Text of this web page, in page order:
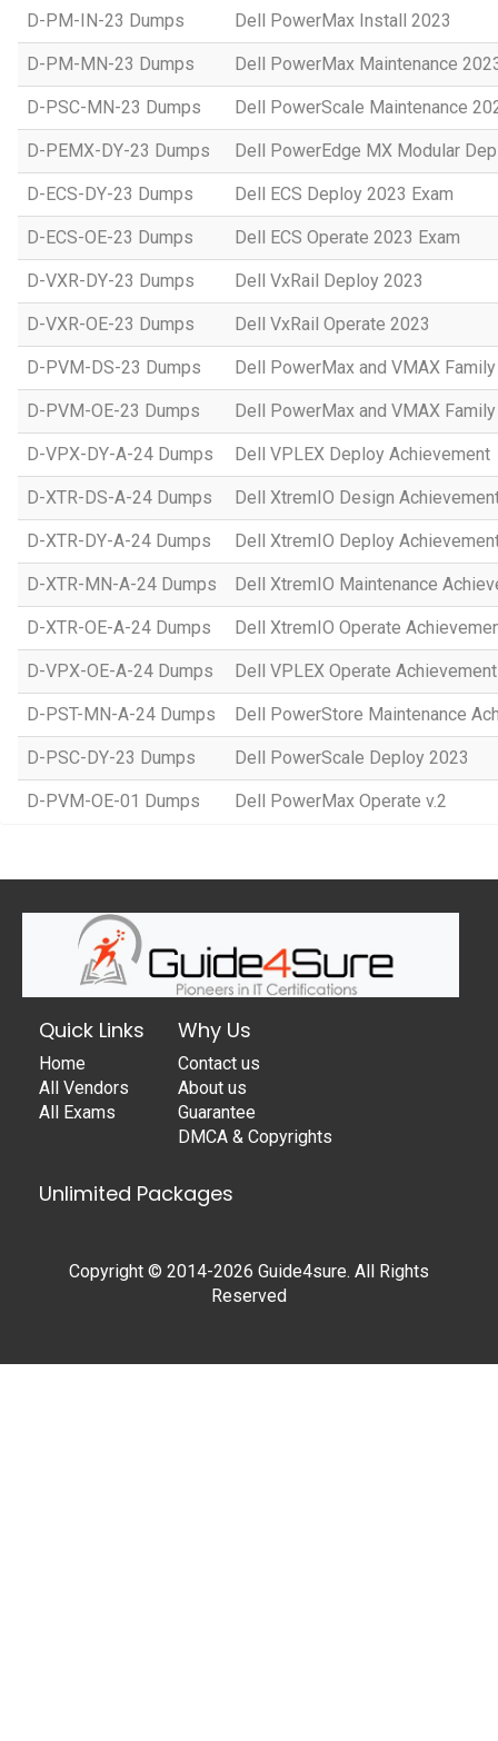
D-PM-IN-23 Dumps Dell PowerMax Install 2023
D-PM-MN-23 Dumps Dell PowerMax Maintenance
D-PSC-MN-23 Dumps Dell PowerScale Maintenance
D-PEMX-DY-23 Dumps Dell PowerEdge MX Modular
D-ECS-DY-23 Dumps Dell ECS Deploy 2023 Exam
D-ECS-OE-23 Dumps Dell ECS Operate 2023 Exam
D-VXR-DY-23 Dumps Dell VxRail Deploy 2023
D-VXR-OE-23 Dumps Dell VxRail Operate 2023
D-PVM-DS-23 Dumps Dell PowerMax and VMAX
D-PVM-OE-23 Dumps Dell PowerMax and VMAX
D-VPX-DY-A-24 Dumps Dell VPLEX Deploy Achievement
D-XTR-DS-A-24 Dumps Dell XtremIO Design
D-XTR-DY-A-24 Dumps Dell XtremIO Deploy
D-XTR-MN-A-24 Dumps Dell XtremIO Maintenance
D-XTR-OE-A-24 Dumps Dell XtremIO Operate
D-VPX-OE-A-24 Dumps Dell VPLEX Operate Achievement
D-PST-MN-A-24 Dumps Dell PowerStore Maintenance
D-PSC-DY-23 Dumps Dell PowerScale Deploy 2023
D-PVM-OE-01 Dumps Dell PowerMax Operate v.2
Quick Links
Home
All Vendors
All Exams
Why Us
Contact us
About us
Guarantee
DMCA & Copyrights
Unlimited Packages
Copyright © 2014-2026 Guide4sure. All Rights
Reserved